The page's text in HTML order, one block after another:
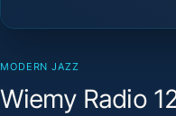
MODERN JAZZ
Wiemy Radio